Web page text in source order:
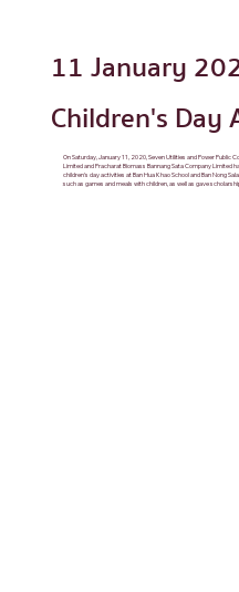
11 January
Children's Day
On Saturday, January 11, 2020, Seven Utilities and Power Public
Limited and Pracharat Biomass Bannang Sata Company Limited
children's day activities at Ban Hua Khao School and Ban Nong
such as games and meals with children, as well as gave